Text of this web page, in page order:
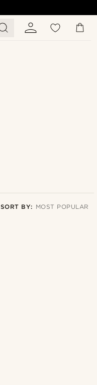
SORT BY: MOST POPULAR